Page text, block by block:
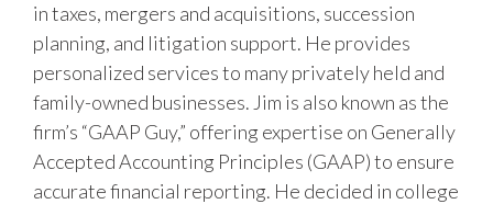
in taxes, mergers and acquisitions, succession
planning, and litigation support. He provides
personalized services to many privately held and
family-owned businesses. Jim is also known as the
firm’s “GAAP Guy,” offering expertise on Generally
Accepted Accounting Principles (GAAP) to ensure
accurate financial reporting. He decided in college